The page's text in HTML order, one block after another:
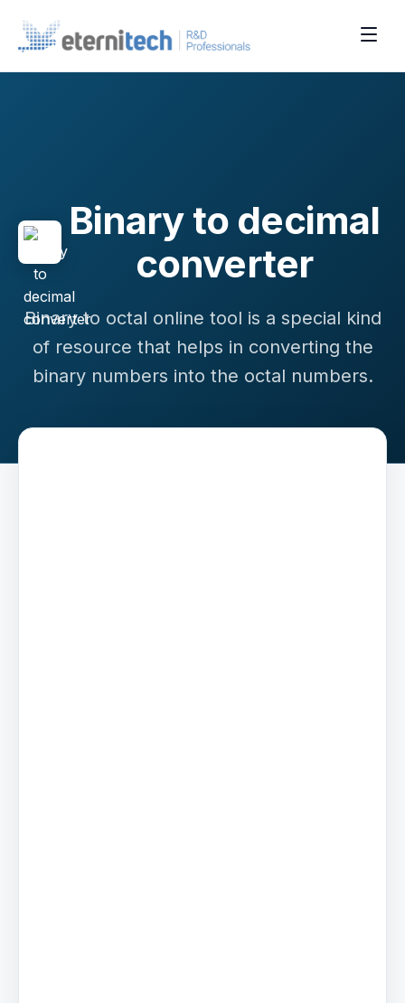
Binary to decimal
converter
Binary to octal online tool is a special kind
of resource that helps in converting the
binary numbers into the octal numbers.